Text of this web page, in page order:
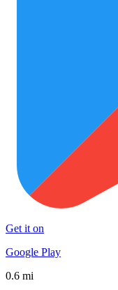
Get it on
Google Play
0.6 mi